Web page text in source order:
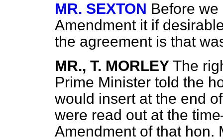
MR. SEXTON Before
Amendment it if
the agreement is that
MR., T. MORLEY The
Prime Minister told the
would insert at the end
were read out at the
Amendment of that hon.